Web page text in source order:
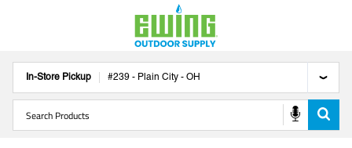
In-Store Pickup #239 - Plain City - OH